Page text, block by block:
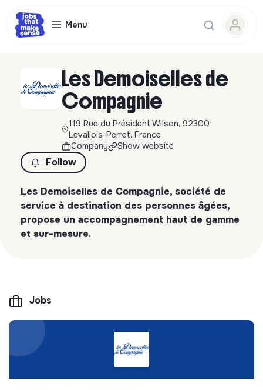
Menu
Les Demoiselles de
Compagnie
119 Rue du Président Wilson, 92300
Levallois-Perret, France
Company
Show website
Follow
Les Demoiselles de Compagnie, société de
service à destination des personnes âgées,
propose un accompagnement haut de gamme
et sur-mesure.
Jobs